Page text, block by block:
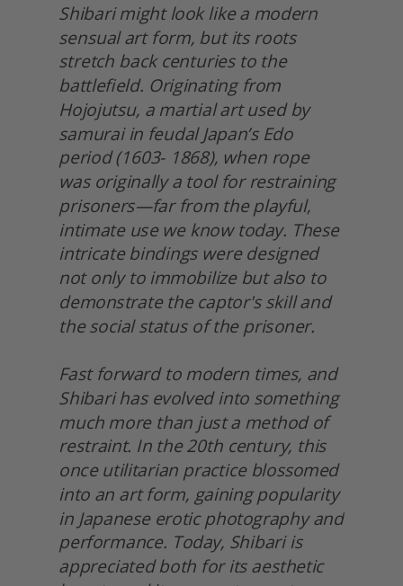
Shibari might look like a modern
sensual art form, but its roots
stretch back centuries to the
battlefield. Originating from
Hojojutsu, a martial art used by
samurai in feudal Japan’s Edo
period (1603- 1868), when rope
was originally a tool for restraining
prisoners—far from the playful,
intimate use we know today. These
intricate bindings were designed
not only to immobilize but also to
demonstrate the captor's skill and
the social status of the prisoner.
Fast forward to modern times, and
Shibari has evolved into something
much more than just a method of
restraint. In the 20th century, this
once utilitarian practice blossomed
into an art form, gaining popularity
in Japanese erotic photography and
performance. Today, Shibari is
appreciated both for its aesthetic